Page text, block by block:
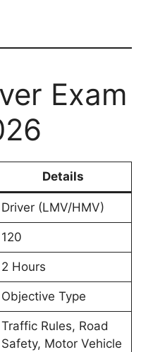
Exam
Details
Driver (LMV/HMV)
120
2 Hours
Objective Type
Traffic Rules, Road
Safety, Motor Vehicle